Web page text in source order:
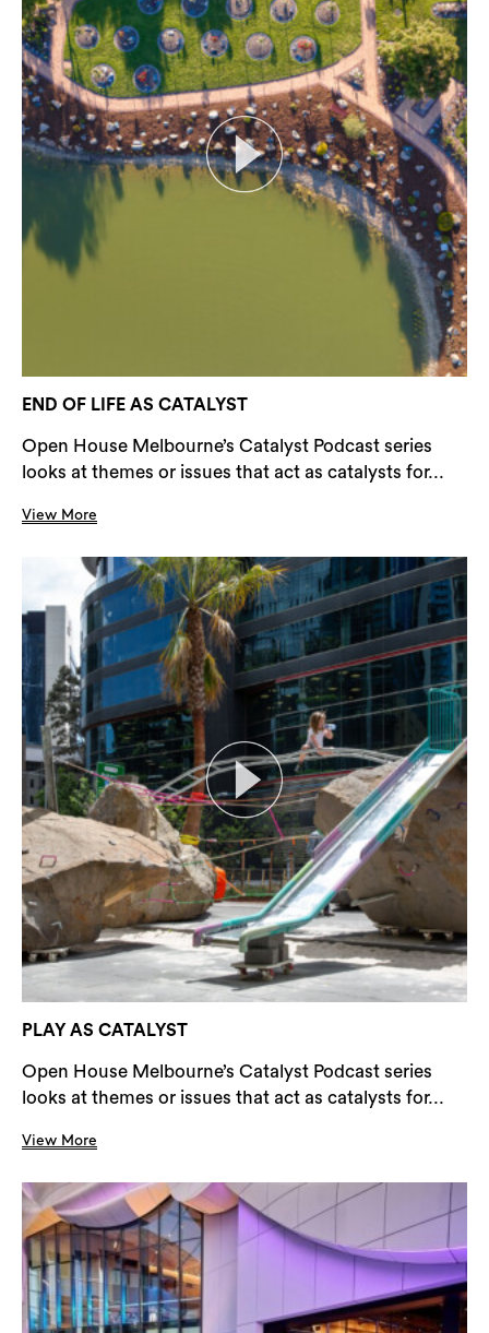
END OF LIFE AS CATALYST
Open House Melbourne’s Catalyst Podcast series
looks at themes or issues that act as catalysts for...
View More
PLAY AS CATALYST
Open House Melbourne’s Catalyst Podcast series
looks at themes or issues that act as catalysts for...
View More